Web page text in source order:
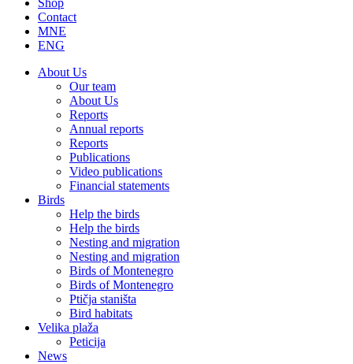
Shop
Contact
MNE
ENG
About Us
Our team
About Us
Reports
Annual reports
Reports
Publications
Video publications
Financial statements
Birds
Help the birds
Help the birds
Nesting and migration
Nesting and migration
Birds of Montenegro
Birds of Montenegro
Ptičja staništa
Bird habitats
Velika plaža
Peticija
News